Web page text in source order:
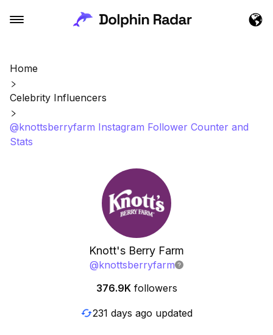
Home
Celebrity Influencers
@knottsberryfarm Instagram Follower Counter and
Stats
Knott's Berry Farm
@knottsberryfarm
376.9K followers
231 days ago updated